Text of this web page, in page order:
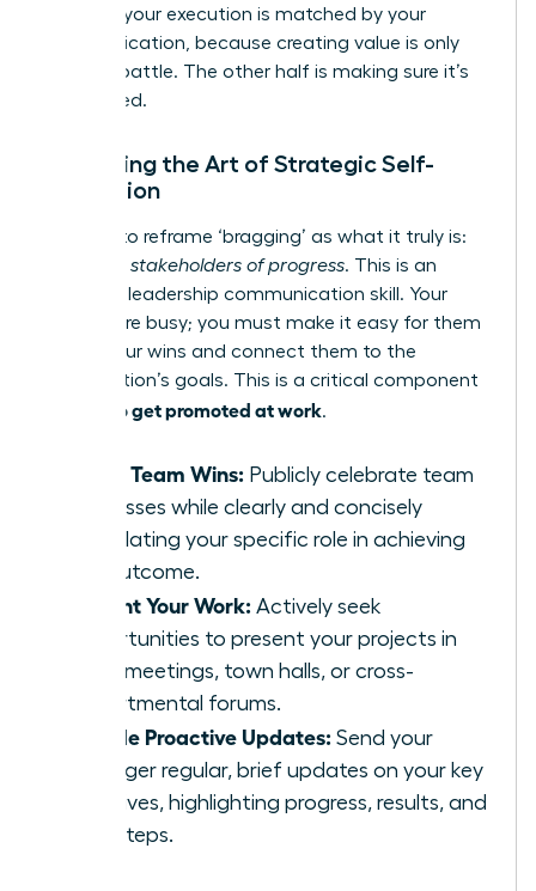
ensuring your execution is matched by your
communication, because creating value is only
half the battle. The other half is making sure it’s
recognized.
Mastering the Art of Strategic Self-
Promotion
It’s time to reframe ‘bragging’ as what it truly is:
informing stakeholders of progress. This is an
essential leadership communication skill. Your
leaders are busy; you must make it easy for them
to see your wins and connect them to the
organization’s goals. This is a critical component
how to get promoted at work.
Share Team Wins: Publicly celebrate team
successes while clearly and concisely
articulating your specific role in achieving
the outcome.
Present Your Work: Actively seek
opportunities to present your projects in
team meetings, town halls, or cross-
departmental forums.
Provide Proactive Updates: Send your
manager regular, brief updates on your key
initiatives, highlighting progress, results, and
next steps.